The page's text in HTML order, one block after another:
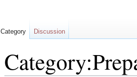
Category Discussion